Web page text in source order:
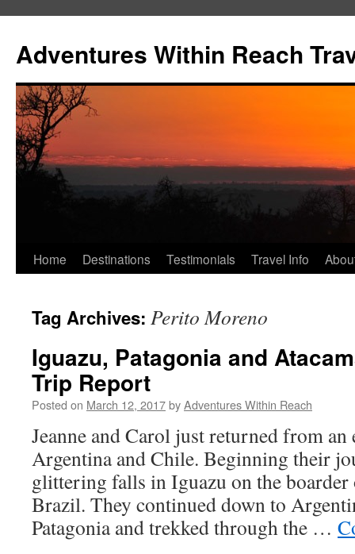
content
Adventures Within Reach
Home Destinations Testimonials Travel Info
Tag Archives: Perito Moreno
Iguazu, Patagonia and
Trip Report
Posted on March 12, 2017byAdventures Within Reach
Jeanne and Carol just returned from an
Argentina and Chile. Beginning their
glittering falls in Iguazu on the
Brazil. They continued down to
Patagonia and trekked through the …